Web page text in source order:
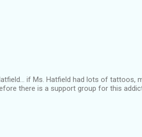
if Ms. Hatfield had lots of tattoos,
there is a support group for this